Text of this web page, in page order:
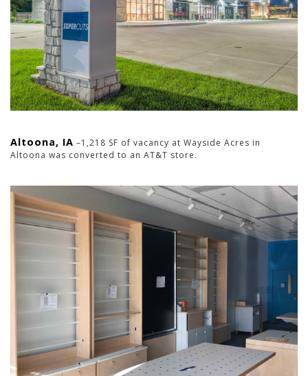
Altoona, IA –1,218 SF of vacancy at Wayside Acres in
Altoona was converted to an AT&T store.